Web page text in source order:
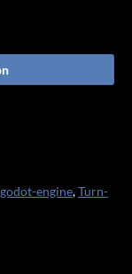
godot-engine,Turn-